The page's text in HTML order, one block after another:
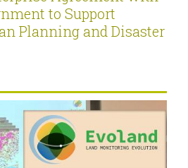
to Support
Planning and Disaster